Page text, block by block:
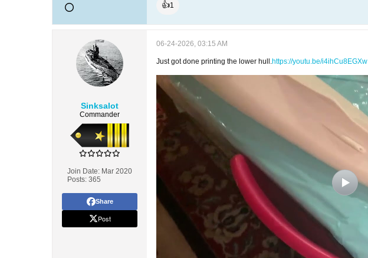
👍1
Sinksalot
Commander
Join Date: Mar 2020
Posts: 365
Share
Post
06-24-2026, 03:15 AM
Just got done printing the lower hull.https://youtu.be/i4ihCu8EGXw